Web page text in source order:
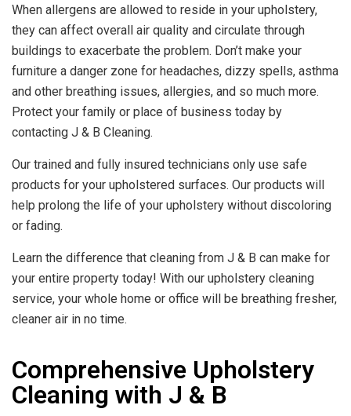
When allergens are allowed to reside in your upholstery,
they can affect overall air quality and circulate through
buildings to exacerbate the problem. Don’t make your
furniture a danger zone for headaches, dizzy spells, asthma
and other breathing issues, allergies, and so much more.
Protect your family or place of business today by
contacting J & B Cleaning.
Our trained and fully insured technicians only use safe
products for your upholstered surfaces. Our products will
help prolong the life of your upholstery without discoloring
or fading.
Learn the difference that cleaning from J & B can make for
your entire property today! With our upholstery cleaning
service, your whole home or office will be breathing fresher,
cleaner air in no time.
Comprehensive Upholstery
Cleaning with J & B